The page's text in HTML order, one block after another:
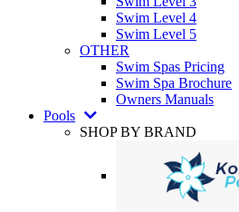
Swim Level 4
Swim Level 5
OTHER
Swim Spas Pricing
Swim Spa Brochure
Owners Manuals
Pools
SHOP BY BRAND